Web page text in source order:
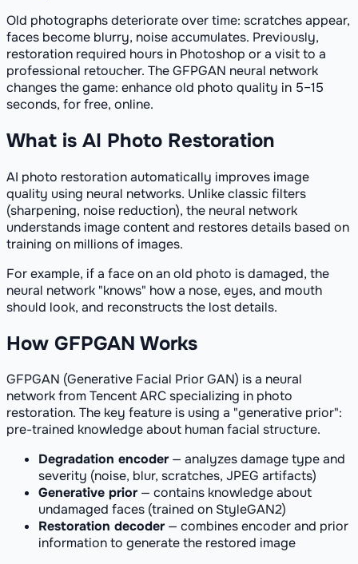
Old photographs deteriorate over time: scratches appear,
faces become blurry, noise accumulates. Previously,
restoration required hours in Photoshop or a visit to a
professional retoucher. The GFPGAN neural network
changes the game: enhance old photo quality in 5–15
seconds, for free, online.
What is AI Photo Restoration
AI photo restoration automatically improves image
quality using neural networks. Unlike classic filters
(sharpening, noise reduction), the neural network
understands image content and restores details based on
training on millions of images.
For example, if a face on an old photo is damaged, the
neural network "knows" how a nose, eyes, and mouth
should look, and reconstructs the lost details.
How GFPGAN Works
GFPGAN (Generative Facial Prior GAN) is a neural
network from Tencent ARC specializing in photo
restoration. The key feature is using a "generative prior":
pre-trained knowledge about human facial structure.
Degradation encoder— analyzes damage type and
severity (noise, blur, scratches, JPEG artifacts)
Generative prior— contains knowledge about
undamaged faces (trained on StyleGAN2)
Restoration decoder— combines encoder and prior
information to generate the restored image